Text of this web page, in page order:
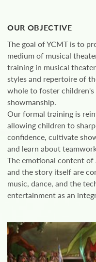
OUR OBJECTIVE
The goal of YCMT is to
medium of musical
training in musical
styles and repertoire of
whole to foster
showmanship.
Our formal training is
allowing children to
confidence, cultivate
and learn about
The emotional content of
and the story itself are
music, dance, and the
entertainment as an